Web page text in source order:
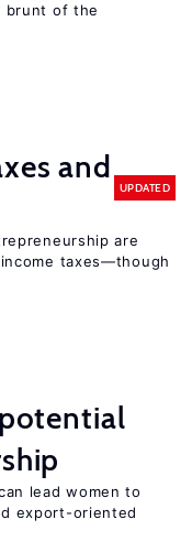
brunt of the
and
UPDATED
are
taxes—though
lead women to
export-oriented